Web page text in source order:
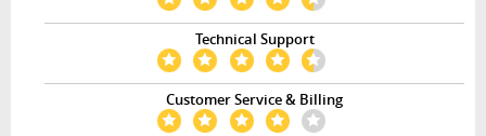
Technical Support
Customer Service & Billing